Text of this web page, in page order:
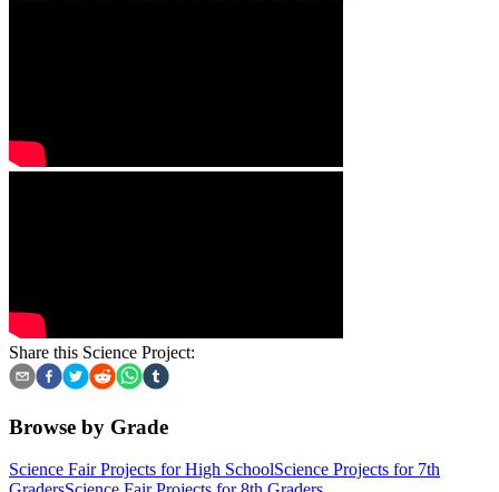
Share this Science Project:
Browse by Grade
Science Fair Projects for High SchoolScience Projects for 7th